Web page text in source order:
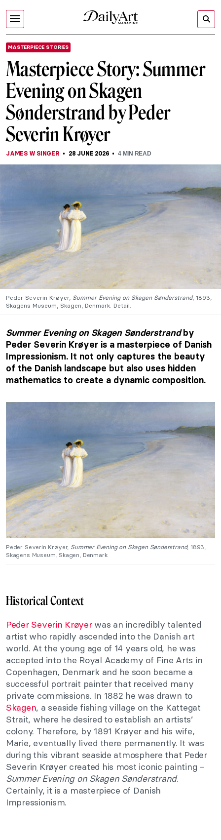
MASTERPIECE STORIES
Masterpiece Story: Summer
Evening on Skagen
Sønderstrand by Peder
Severin Krøyer
JAMES W SINGER 28 JUNE 2026 4MIN READ
Peder Severin Krøyer, Summer Evening on Skagen Sønderstrand, 1893,
Skagens Museum, Skagen, Denmark. Detail.
Summer Evening on Skagen Sønderstrandby
Peder Severin Krøyer is a masterpiece of Danish
Impressionism. It not only captures the beauty
of the Danish landscape but also uses hidden
mathematics to create a dynamic composition.
Peder Severin Krøyer, Summer Evening on Skagen Sønderstrand, 1893,
Skagens Museum, Skagen, Denmark.
Historical Context
Peder Severin Krøyerwas an incredibly talented
artist who rapidly ascended into the Danish art
world. At the young age of 14 years old, he was
accepted into the Royal Academy of Fine Arts in
Copenhagen, Denmark and he soon became a
successful portrait painter that received many
private commissions. In 1882 he was drawn to
Skagen, a seaside fishing village on the Kattegat
Strait, where he desired to establish an artists’
colony. Therefore, by 1891 Krøyer and his wife,
Marie, eventually lived there permanently. It was
during this vibrant seaside atmosphere that Peder
Severin Krøyer created his most iconic painting –
Summer Evening on Skagen Sønderstrand.
Certainly, it is a masterpiece of Danish
Impressionism.